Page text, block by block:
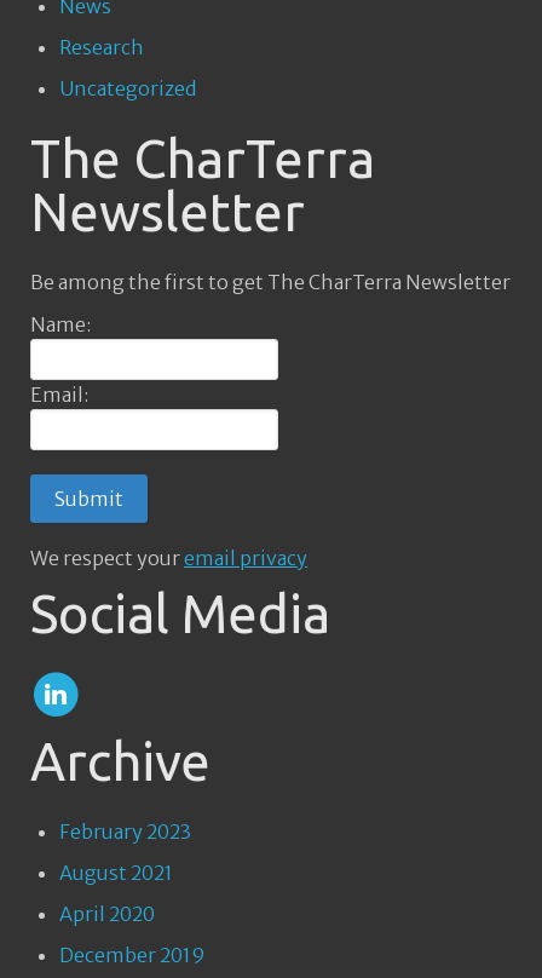
News
Research
Uncategorized
The CharTerra
Newsletter
Be among the first to get The CharTerra Newsletter
Name:
Email:
We respect youremail privacy
Social Media
Archive
February 2023
August 2021
April 2020
December 2019